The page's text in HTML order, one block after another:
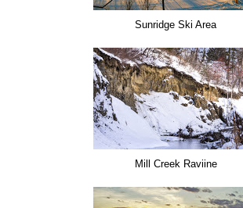
Sunridge Ski Area
Mill Creek Raviine